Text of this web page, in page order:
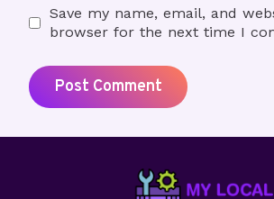
Save my name, email, and
browser for the next time I